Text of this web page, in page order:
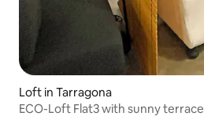
Loft in Tarragona
ECO-Loft Flat3 with sunny terrace